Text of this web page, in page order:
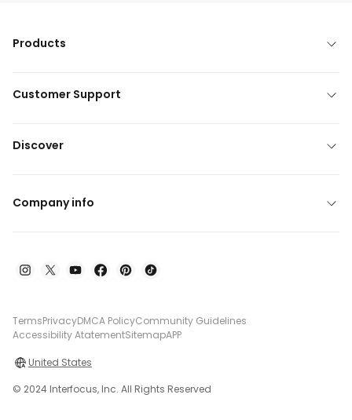
Products
Customer Support
Discover
Company info
TermsPrivacyDMCA PolicyCommunity Guidelines
Accessibility AtatementSitemapAPP
United States
© 2024 Interfocus, Inc. All Rights Reserved